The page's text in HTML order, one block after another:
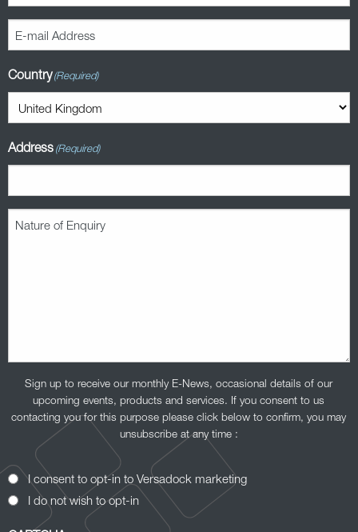
Number(Required)
E-
mail
Address(Required)
Country(Required)
Address(Required)
Nature
Sign up to receive our monthly E-News, occasional details of our
upcoming events, products and services. If you consent to us
contacting you for this purpose please click below to confirm, you may
unsubscribe at any time :
Opt-
In
Consent
I consent to opt-in to Versadock marketing
I do not wish to opt-in